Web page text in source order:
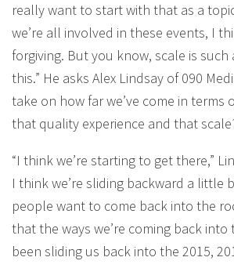
really want to start with that as a
we’re all involved in these events, I
forgiving. But you know, scale is
this.” He asks Alex Lindsay of 090
take on how far we’ve come in terms
that quality experience and that
“I think we’re starting to get there,”
I think we’re sliding backward a little
people want to come back into the
that the ways we’re coming back into
been sliding us back into the 2015,